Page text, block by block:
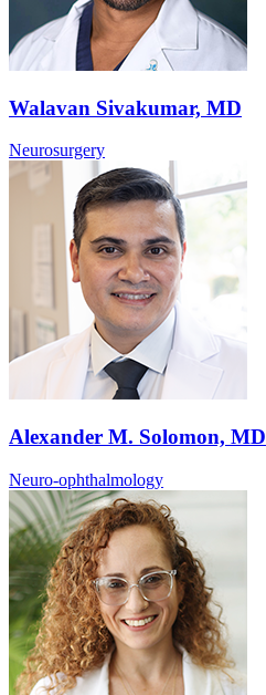
Walavan Sivakumar, MD
Neurosurgery
Alexander M. Solomon, MD
Neuro-ophthalmology